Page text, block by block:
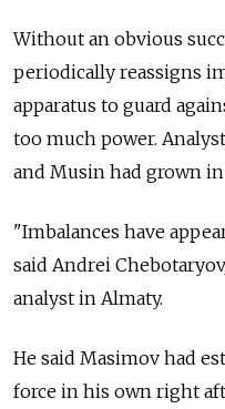
Without an obvious
periodically reassigns
apparatus to guard
too much power.
and Musin had grown
"Imbalances have
said Andrei
analyst in Almaty.
He said Masimov had
force in his own right